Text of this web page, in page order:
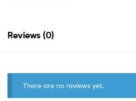
Reviews (0)
There are no reviews yet.